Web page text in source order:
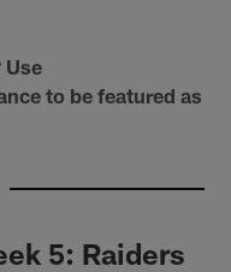
Use
to be featured as
5: Raiders